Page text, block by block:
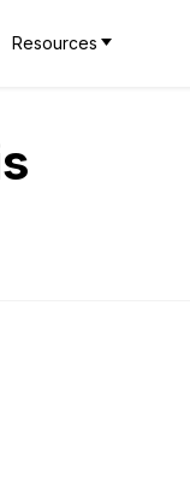
Resources